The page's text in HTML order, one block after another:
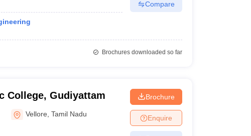
Compare
Brochures downloaded so far
College, Gudiyattam
Vellore ,Tamil Nadu
Brochure
Enquire